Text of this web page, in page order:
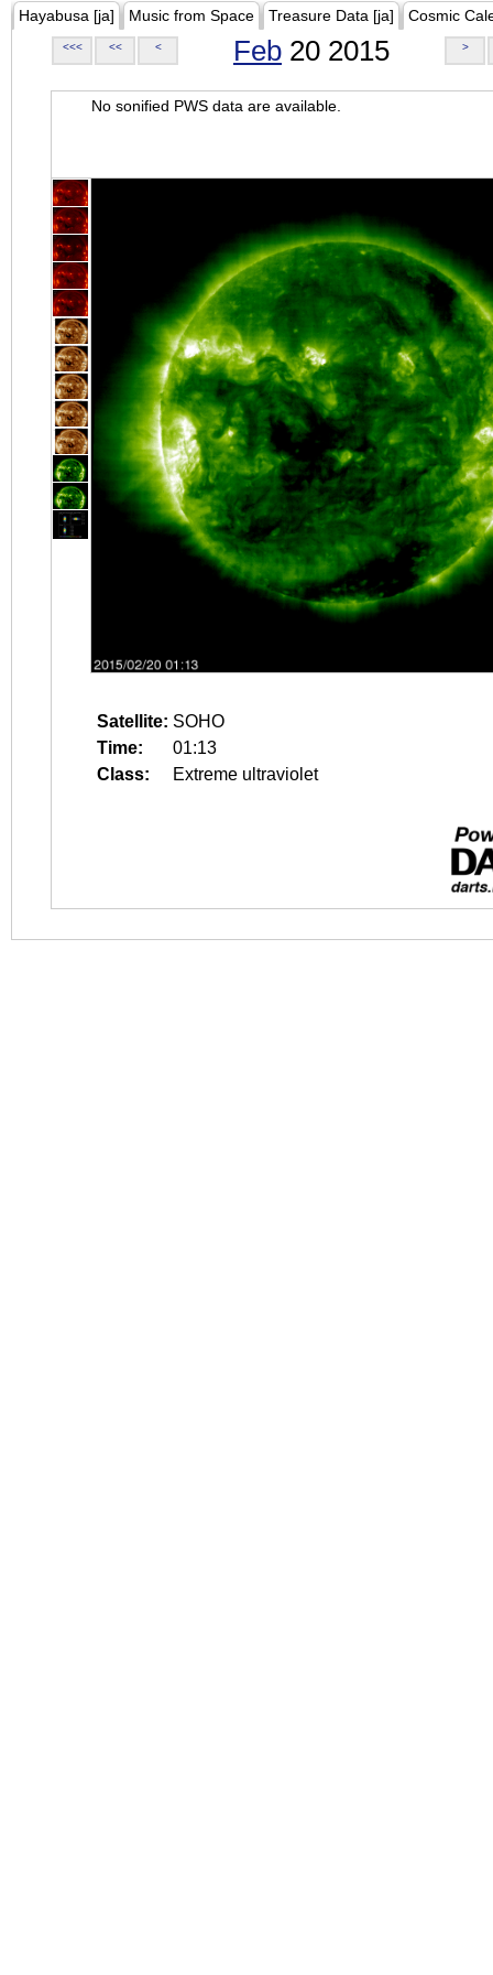
Hayabusa [ja] Music from Space Treasure Data [ja] Cosmic
<<< << < Feb 20 2015 >
No sonified PWS data are available.
Satellite: SOHO
Time:
01:13
Class:
Extreme ultraviolet